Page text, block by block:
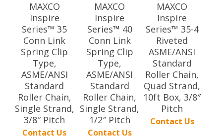
MAXCO
Inspire
Series™ 35
Conn Link
Spring Clip
Type,
ASME/ANSI
Standard
Roller Chain,
Single Strand,
3/8″ Pitch
Contact Us
MAXCO
Inspire
Series™ 40
Conn Link
Spring Clip
Type,
ASME/ANSI
Standard
Roller Chain,
Single Strand,
1/2″ Pitch
Contact Us
MAXCO
Inspire
Series™ 35-4
Riveted
ASME/ANSI
Standard
Roller Chain,
Quad Strand,
10ft Box, 3/8″
Pitch
Contact Us